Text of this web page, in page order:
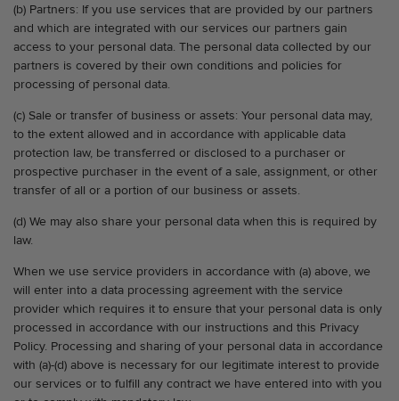
(b) Partners: If you use services that are provided by our partners
and which are integrated with our services our partners gain
access to your personal data. The personal data collected by our
partners is covered by their own conditions and policies for
processing of personal data.
(c) Sale or transfer of business or assets: Your personal data may,
to the extent allowed and in accordance with applicable data
protection law, be transferred or disclosed to a purchaser or
prospective purchaser in the event of a sale, assignment, or other
transfer of all or a portion of our business or assets.
(d) We may also share your personal data when this is required by
law.
When we use service providers in accordance with (a) above, we
will enter into a data processing agreement with the service
provider which requires it to ensure that your personal data is only
processed in accordance with our instructions and this Privacy
Policy. Processing and sharing of your personal data in accordance
with (a)-(d) above is necessary for our legitimate interest to provide
our services or to fulfill any contract we have entered into with you